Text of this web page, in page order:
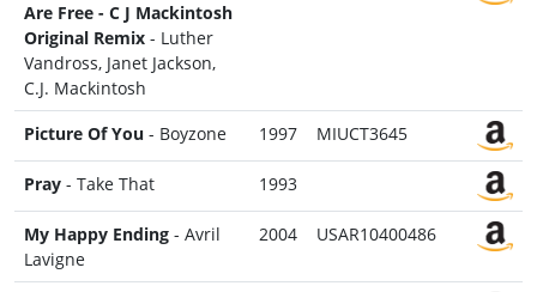
Are Free - C J Mackintosh
Original Remix - Luther
Vandross, Janet Jackson,
C.J. Mackintosh
Picture Of You - Boyzone 1997 MIUCT3645
Pray - Take That 1993
My Happy Ending - Avril
Lavigne
2004 USAR10400486